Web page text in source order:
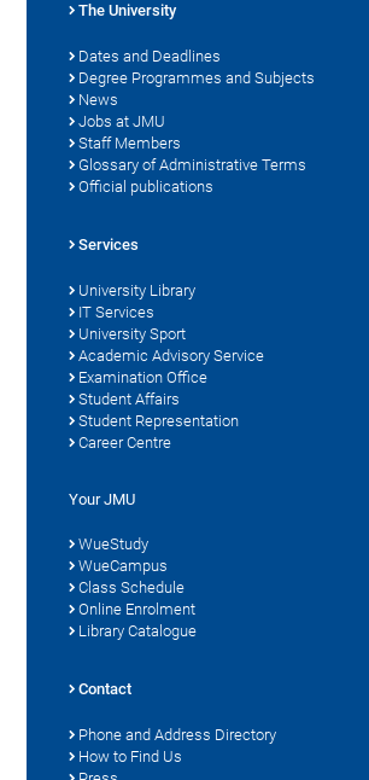
The University
Dates and Deadlines
Degree Programmes and Subjects
News
Jobs at JMU
Staff Members
Glossary of Administrative Terms
Official publications
Services
University Library
IT Services
University Sport
Academic Advisory Service
Examination Office
Student Affairs
Student Representation
Career Centre
Your JMU
WueStudy
WueCampus
Class Schedule
Online Enrolment
Library Catalogue
Contact
Phone and Address Directory
How to Find Us